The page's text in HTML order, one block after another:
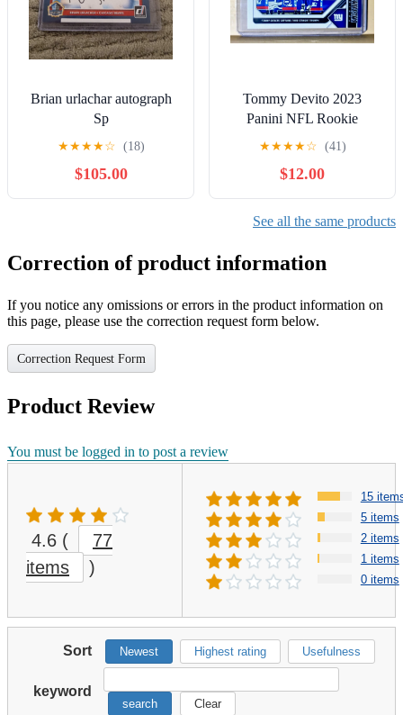
Brian urlachar autograph
Sp
★★★★☆ (18)
$105.00
Tommy Devito 2023
Panini NFL Rookie
Football #85 Card 1 of
1380 Giants
★★★★☆ (41)
$12.00
See all the same products
Correction of product information
If you notice any omissions or errors in the product information on
this page, please use the correction request form below.
Correction Request Form
Product Review
You must be logged in to post a review
4.6 (
77
items
)
15
5 items
2 items
1 items
0 items
Sort Newest Highest rating Usefulness
keyword
search Clear